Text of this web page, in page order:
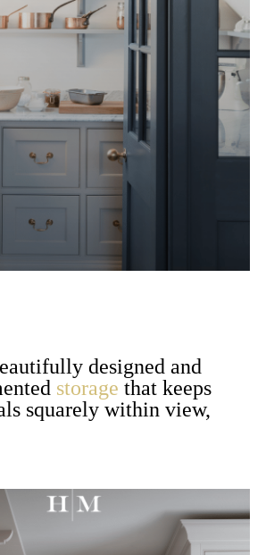
designed and
storage that keeps
squarely within view,